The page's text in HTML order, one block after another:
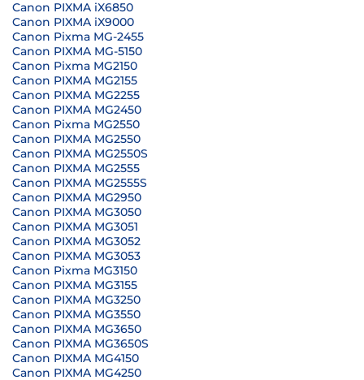
Canon PIXMA iX6850
Canon PIXMA iX9000
Canon Pixma MG-2455
Canon PIXMA MG-5150
Canon Pixma MG2150
Canon PIXMA MG2155
Canon PIXMA MG2255
Canon PIXMA MG2450
Canon Pixma MG2550
Canon PIXMA MG2550
Canon PIXMA MG2550S
Canon PIXMA MG2555
Canon PIXMA MG2555S
Canon PIXMA MG2950
Canon PIXMA MG3050
Canon PIXMA MG3051
Canon PIXMA MG3052
Canon PIXMA MG3053
Canon Pixma MG3150
Canon PIXMA MG3155
Canon PIXMA MG3250
Canon PIXMA MG3550
Canon PIXMA MG3650
Canon PIXMA MG3650S
Canon PIXMA MG4150
Canon PIXMA MG4250